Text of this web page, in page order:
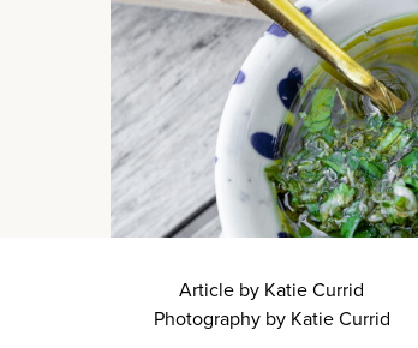
Article by Katie Currid
Photography by Katie Currid